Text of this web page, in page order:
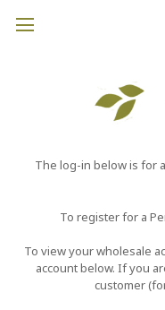
The log-in below is for
To register for a
To view your wholesale
account below. If you
customer